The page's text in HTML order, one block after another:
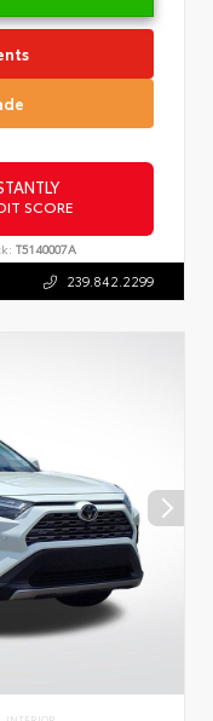
SCORE
T5140007A
239.842.2299